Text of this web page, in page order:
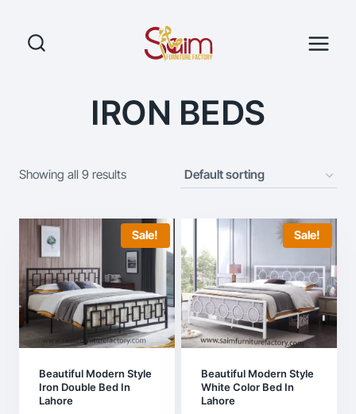
content
IRON BEDS
Showing all 9 results
Sale!
Beautiful Modern Style
Iron Double Bed In
Lahore
Sale!
Beautiful Modern Style
White Color Bed In
Lahore